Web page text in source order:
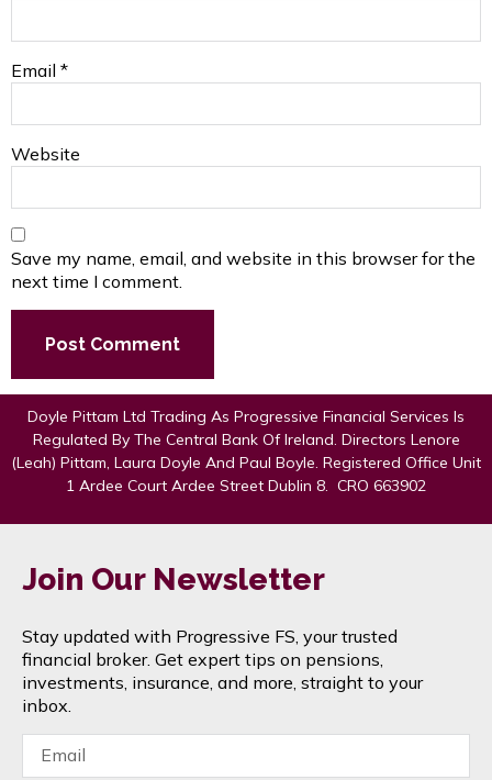
Email *
Website
Save my name, email, and website in this browser for the
next time I comment.
Doyle Pittam Ltd Trading As Progressive Financial Services Is
Regulated By The Central Bank Of Ireland. Directors Lenore
(Leah) Pittam, Laura Doyle And Paul Boyle. Registered Office Unit
1 Ardee Court Ardee Street Dublin 8. CRO 663902
Join Our Newsletter
Stay updated with Progressive FS, your trusted
financial broker. Get expert tips on pensions,
investments, insurance, and more, straight to your
inbox.